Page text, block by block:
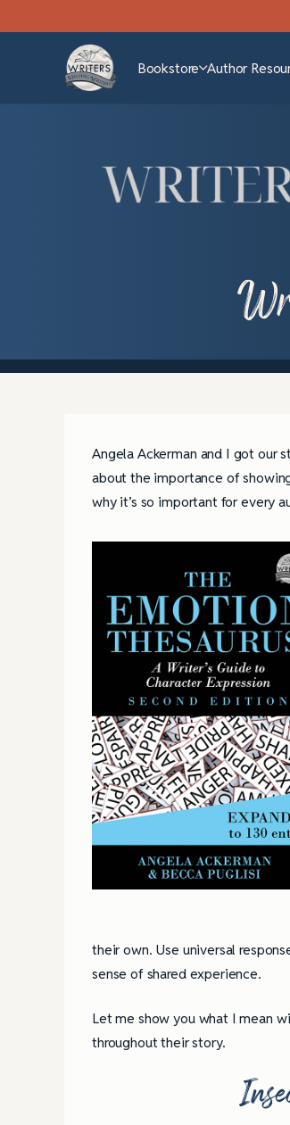
Bookstore Author
Angela Ackerman and I got our
about the importance of
why it’s so important for every
their own. Use universal
sense of shared experience.
Let me show you what I mean
throughout their story.